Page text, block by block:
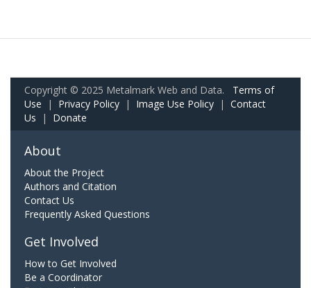
Copyright © 2025 Metalmark Web and Data. Terms of
Use | Privacy Policy | Image Use Policy | Contact
Us | Donate
About
About the Project
Authors and Citation
Contact Us
Frequently Asked Questions
Get Involved
How to Get Involved
Be a Coordinator